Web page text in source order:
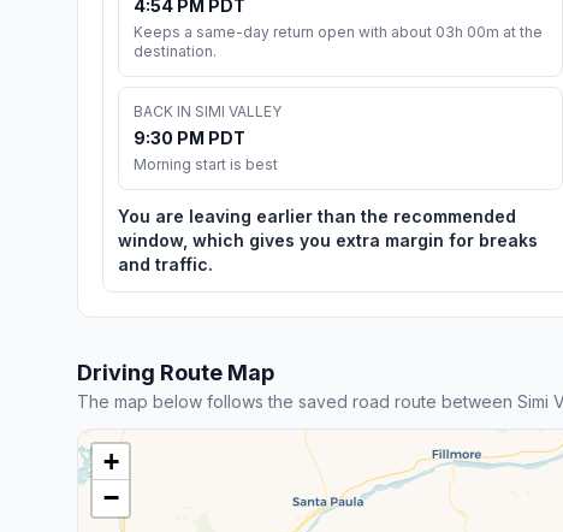
4:54 PM PDT
Keeps a same-day return open with about 03h 00m at the
destination.
BACK IN SIMI VALLEY
9:30 PM PDT
Morning start is best
You are leaving earlier than the recommended
window, which gives you extra margin for breaks
and traffic.
Driving Route Map
The map below follows the saved road route between Simi
+
−